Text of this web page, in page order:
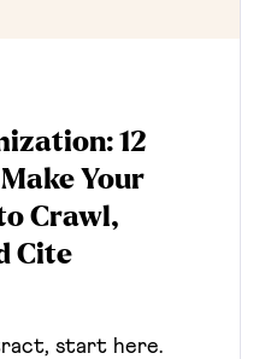
12
Your
Crawl,
Cite
start here.